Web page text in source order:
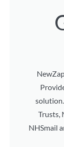
Trusts,
NHSmail